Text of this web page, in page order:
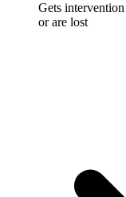
Gets
or are lost